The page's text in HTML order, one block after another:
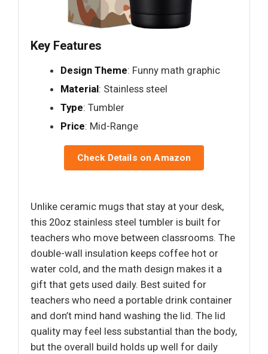
Key Features
Design Theme: Funny math graphic
Material: Stainless steel
Type: Tumbler
Price: Mid-Range
Check Details on Amazon
Unlike ceramic mugs that stay at your desk,
this 20oz stainless steel tumbler is built for
teachers who move between classrooms. The
double-wall insulation keeps coffee hot or
water cold, and the math design makes it a
gift that gets used daily. Best suited for
teachers who need a portable drink container
and don’t mind hand washing the lid. The lid
quality may feel less substantial than the body,
but the overall build holds up well for daily